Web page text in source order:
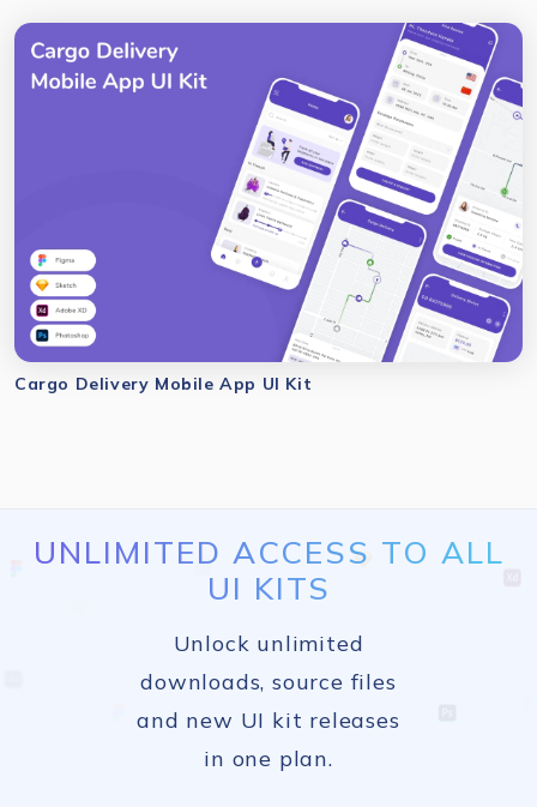
Cargo Delivery Mobile App UI Kit
UNLIMITED ACCESS TO ALL
UI KITS
Unlock unlimited
downloads, source files
and new UI kit releases
in one plan.